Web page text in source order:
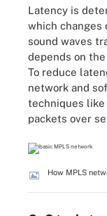
Latency is
which changes
sound waves
depends on
To reduce
network and
techniques
packets over
How MPLS